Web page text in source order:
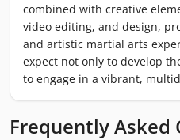
combined with creative
video editing, and design,
and artistic martial arts
expect not only to develop
to engage in a vibrant,
Frequently Asked